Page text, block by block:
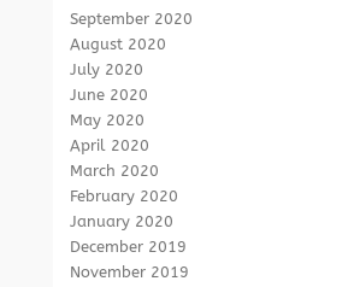
September 2020
August 2020
July 2020
June 2020
May 2020
April 2020
March 2020
February 2020
January 2020
December 2019
November 2019